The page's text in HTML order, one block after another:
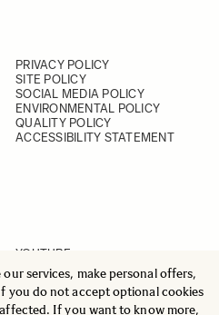
services, make personal offers,
you do not accept optional cookies
If you want to know more,
PRIVACY POLICY
SITE POLICY
SOCIAL MEDIA POLICY
ENVIRONMENTAL POLICY
QUALITY POLICY
ACCESSIBILITY STATEMENT
YOUTUBE
INSTAGRAM
FACEBOOK
LINKEDIN